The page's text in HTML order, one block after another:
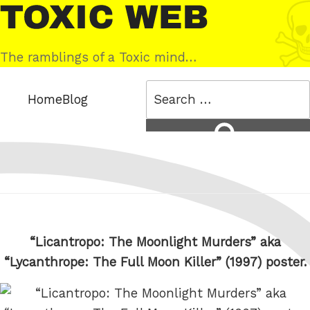
Skip
to
content
Toxic
Web
The ramblings of a Toxic mind…
HomeBlog
“Licantropo: The Moonlight Murders” aka
“Lycanthrope: The Full Moon Killer” (1997) poster.